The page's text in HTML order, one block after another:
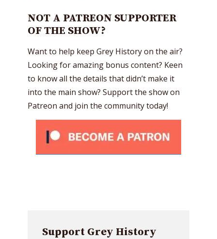
NOT A PATREON SUPPORTER
OF THE SHOW?
Want to help keep Grey History on the air?
Looking for amazing bonus content? Keen
to know all the details that didn’t make it
into the main show? Support the show on
Patreon and join the community today!
Support Grey History